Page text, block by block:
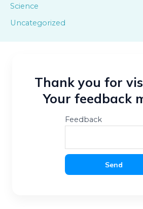
Science
Uncategorized
Thank you for
Your feedback
Feedback
Send